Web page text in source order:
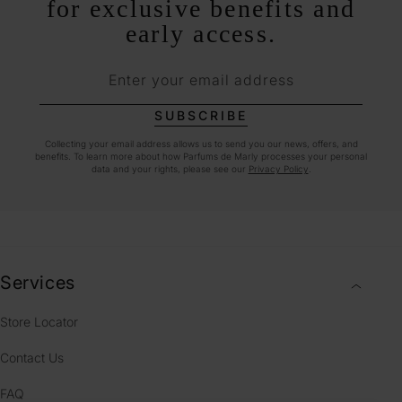
for exclusive benefits and
early access.
Enter your email address
SUBSCRIBE
Collecting your email address allows us to send you our news, offers, and
benefits. To learn more about how Parfums de Marly processes your personal
data and your rights, please see our Privacy Policy
Services
Store Locator
Contact Us
FAQ